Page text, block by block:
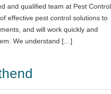
and qualified team at Pest Control
effective pest control solutions to
and will work quickly and
We understand […]